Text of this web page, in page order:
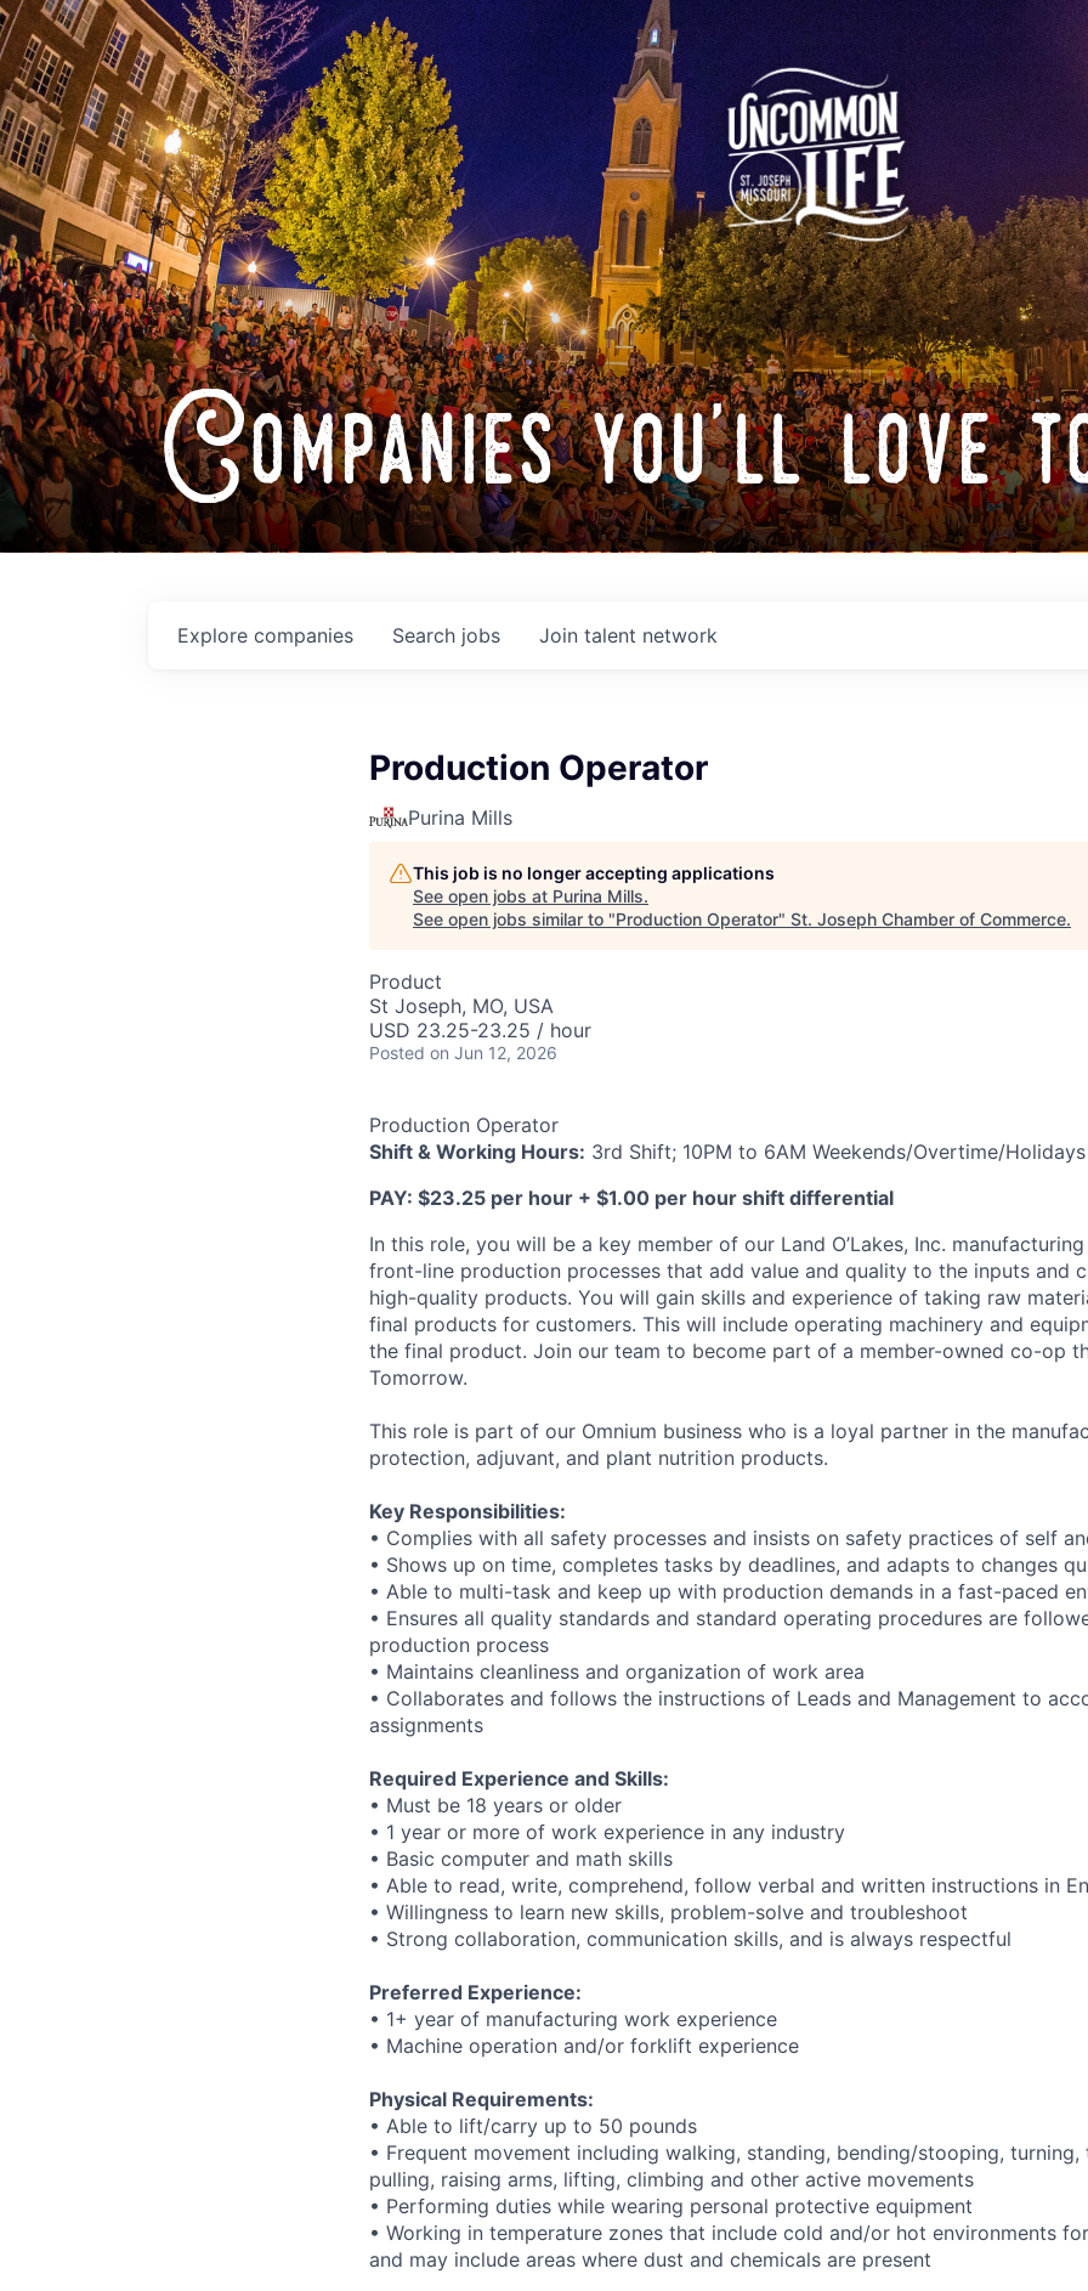
Companies you'll love
Search jobs
Explore companies Join talent network
Production Operator
Purina Mills
This job is no longer accepting applications
See open jobs at Purina Mills.
See open jobs similar to "Production Operator" St. Joseph Chamber of Commerce.
Product
St Joseph, MO, USA
USD 23.25-23.25 / hour
Posted on Jun 12, 2026
Production Operator
Shift & Working Hours: 3rd Shift; 10PM to 6AM Weekends/Overtime/
PAY: $23.25 per hour + $1.00 per hour shift differential
In this role, you will be a key member of our Land O’Lakes, Inc.
front-line production processes that add value and quality to the inputs and
high-quality products. You will gain skills and experience of taking raw
final products for customers. This will include operating machinery and
the final product. Join our team to become part of a member-owned co-op
Tomorrow.
This role is part of our Omnium business who is a loyal partner in the
protection, adjuvant, and plant nutrition products.
Key Responsibilities:
• Complies with all safety processes and insists on safety practices of self
• Shows up on time, completes tasks by deadlines, and adapts to changes
• Able to multi-task and keep up with production demands in a fast-paced
• Ensures all quality standards and standard operating procedures are
production process
• Maintains cleanliness and organization of work area
• Collaborates and follows the instructions of Leads and Management to
assignments
Required Experience and Skills:
• Must be 18 years or older
• 1 year or more of work experience in any industry
• Basic computer and math skills
• Able to read, write, comprehend, follow verbal and written instructions in
• Willingness to learn new skills, problem-solve and troubleshoot
• Strong collaboration, communication skills, and is always respectful
Preferred Experience:
• 1+ year of manufacturing work experience
• Machine operation and/or forklift experience
Physical Requirements:
• Able to lift/carry up to 50 pounds
• Frequent movement including walking, standing, bending/stooping, turning,
pulling, raising arms, lifting, climbing and other active movements
• Performing duties while wearing personal protective equipment
• Working in temperature zones that include cold and/or hot environments
and may include areas where dust and chemicals are present